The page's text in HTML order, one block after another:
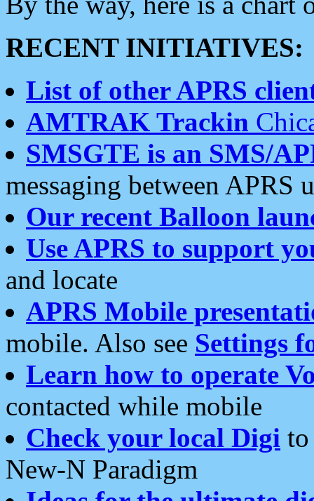
RECENT INITIATIVES:
List of other APRS
AMTRAK Trackin
SMSGTE is an SMS/
messaging between APRS
Our recent Balloon
Use APRS to support
and locate
APRS Mobile
mobile. Also see Settings
Learn how to operate
contacted while mobile
Check your local Digi
New-N Paradigm